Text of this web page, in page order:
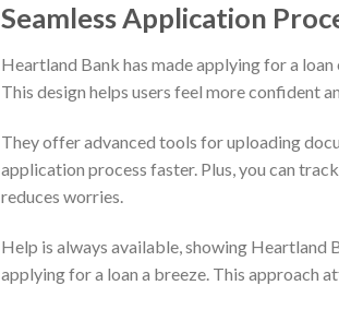
Seamless Application
Heartland Bank has made applying for a
This design helps users feel more confident
They offer advanced tools for uploading
application process faster. Plus, you can
reduces worries.
Help is always available, showing Heartland
applying for a loan a breeze. This approach